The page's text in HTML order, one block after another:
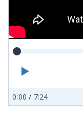
0:00 / 7:24